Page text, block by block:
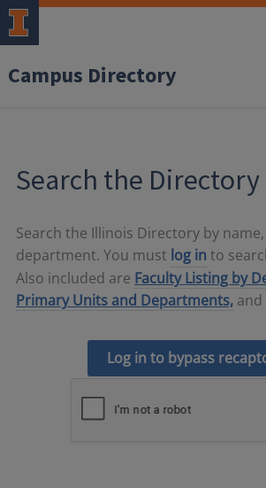
Campus Directory
Search the Directory
Search the Illinois Directory by
department. You must log in to
Also included are Faculty Listing by
Primary Units and Departments, and
Log in to bypass